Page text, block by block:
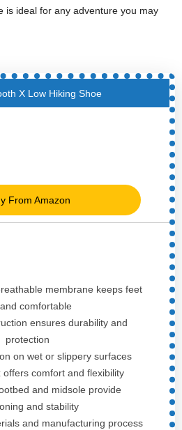
is ideal for any adventure you may
X Low Hiking Shoe
From Amazon
membrane keeps feet
comfortable
ensures durability and
protection
on wet or slippery surfaces
offers comfort and flexibility
and midsole provide
and stability
and manufacturing process